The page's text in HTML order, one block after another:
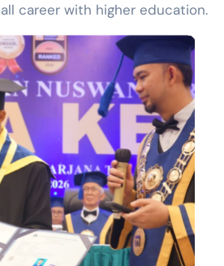
career with higher education.